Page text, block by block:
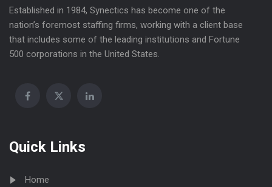
Established in 1984, Synectics has become one of the
nation’s foremost staffing firms, working with a client base
that includes some of the leading institutions and Fortune
500 corporations in the United States.
Quick Links
Home